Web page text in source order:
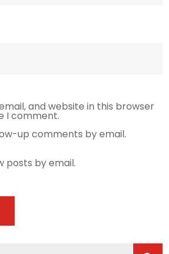
and website in this browser
I comment.
up comments by email.
posts by email.